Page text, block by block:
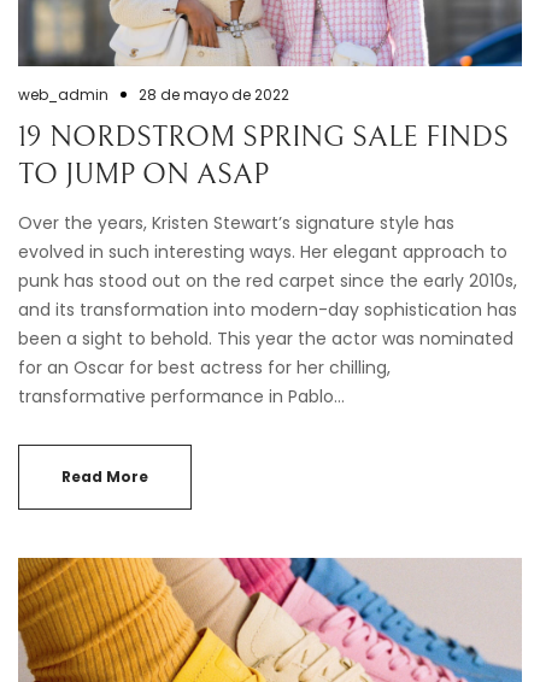
web_admin 28 de mayo de 2022
19 NORDSTROM SPRING SALE FINDS
TO JUMP ON ASAP
Over the years, Kristen Stewart’s signature style has
evolved in such interesting ways. Her elegant approach to
punk has stood out on the red carpet since the early 2010s,
and its transformation into modern-day sophistication has
been a sight to behold. This year the actor was nominated
for an Oscar for best actress for her chilling,
transformative performance in Pablo…
Read More